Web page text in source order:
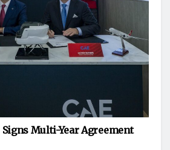
Multi-Year Agreement